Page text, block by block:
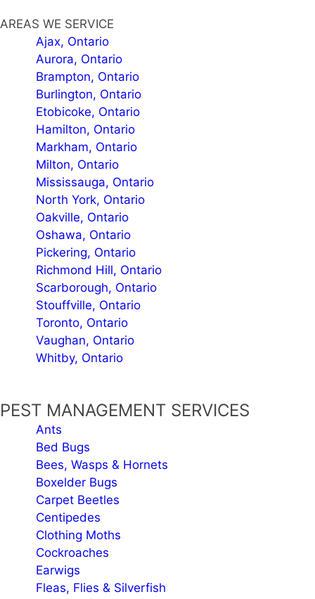
AREAS WE SERVICE
Ajax, Ontario
Aurora, Ontario
Brampton, Ontario
Burlington, Ontario
Etobicoke, Ontario
Hamilton, Ontario
Markham, Ontario
Milton, Ontario
Mississauga, Ontario
North York, Ontario
Oakville, Ontario
Oshawa, Ontario
Pickering, Ontario
Richmond Hill, Ontario
Scarborough, Ontario
Stouffville, Ontario
Toronto, Ontario
Vaughan, Ontario
Whitby, Ontario
PEST MANAGEMENT SERVICES
Ants
Bed Bugs
Bees, Wasps & Hornets
Boxelder Bugs
Carpet Beetles
Centipedes
Clothing Moths
Cockroaches
Earwigs
Fleas, Flies & Silverfish